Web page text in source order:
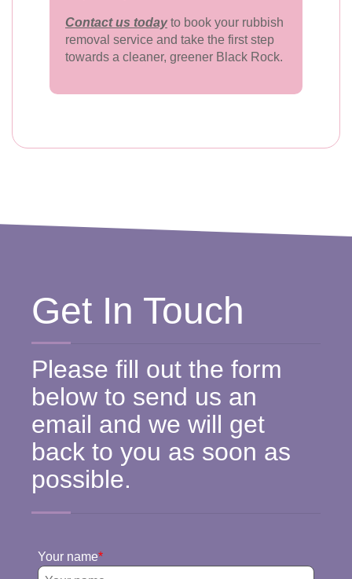
Contact us todayto book your rubbish
removal service and take the first step
towards a cleaner, greener Black Rock.
Get In Touch
Please fill out the form
below to send us an
email and we will get
back to you as soon as
possible.
Your name